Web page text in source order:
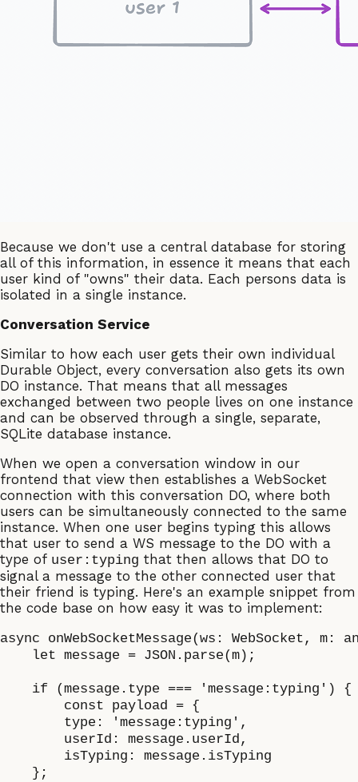
Because we don't use a central database for storing
all of this information, in essence it means that each
user kind of "owns" their data. Each persons data is
isolated in a single instance.
Conversation Service
Similar to how each user gets their own individual
Durable Object, every conversation also gets its own
DO instance. That means that all messages
exchanged between two people lives on one instance
and can be observed through a single, separate,
SQLite database instance.
When we open a conversation window in our
frontend that view then establishes a WebSocket
connection with this conversation DO, where both
users can be simultaneously connected to the same
instance. When one user begins typing this allows
that user to send a WS message to the DO with a
type of user:typing that then allows that DO to
signal a message to the other connected user that
their friend is typing. Here's an example snippet from
the code base on how easy it was to implement:
async onWebSocketMessage(ws: WebSocket, m:
    let message = JSON.parse(m);
    if (message.type === 'message:typing') {
        type: 'message:typing',
        userId: message.userId,
        isTyping: message.isTyping
    };